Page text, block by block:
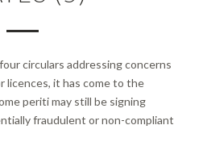
circulars addressing concerns
licences, it has come to the
periti may still be signing
fraudulent or non-compliant